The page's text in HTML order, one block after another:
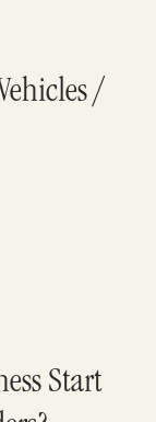
/
Start